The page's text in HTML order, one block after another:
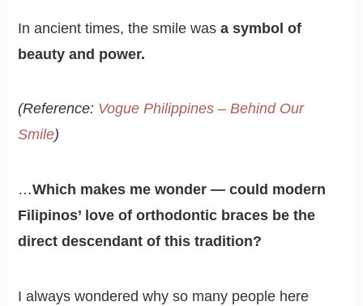
In ancient times, the smile wasa symbol of
beauty and power.
(Reference: Vogue Philippines – Behind Our
Smile)
…Which makes me wonder — could modern
Filipinos’ love of orthodontic braces be the
direct descendant of this tradition?
I always wondered why so many people here